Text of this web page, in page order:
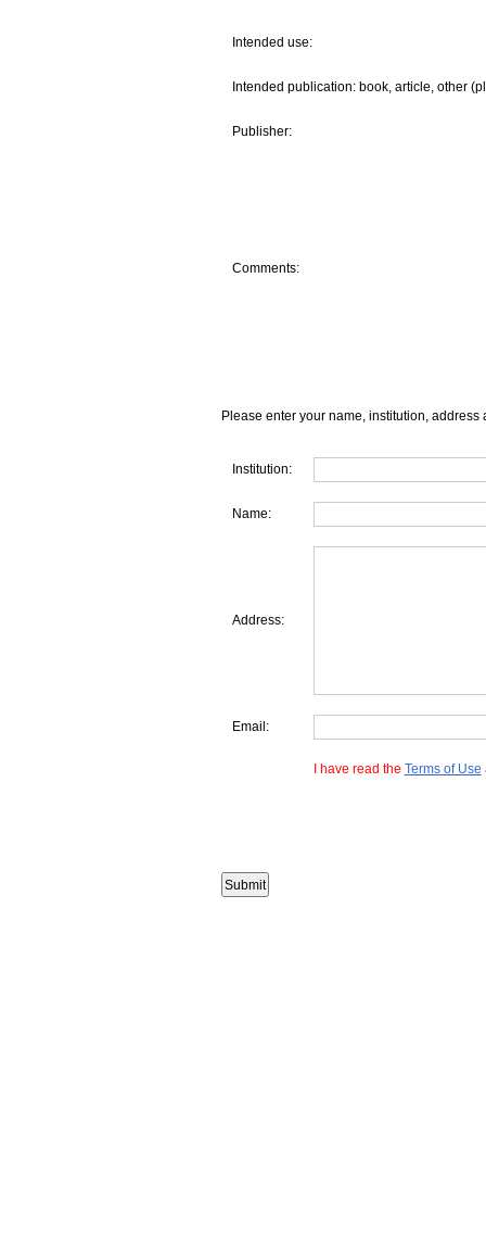
Intended use:
Intended publication: book, article, other
Publisher:
Comments:
Please enter your name, institution, address
Institution:
Name:
Address:
Email:
I have read the Terms of Use